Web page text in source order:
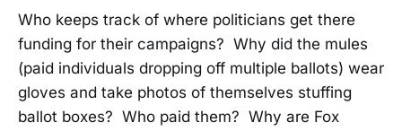
Who keeps track of where politicians get there
funding for their campaigns? Why did the mules
(paid individuals dropping off multiple ballots) wear
gloves and take photos of themselves stuffing
ballot boxes? Who paid them? Why are Fox